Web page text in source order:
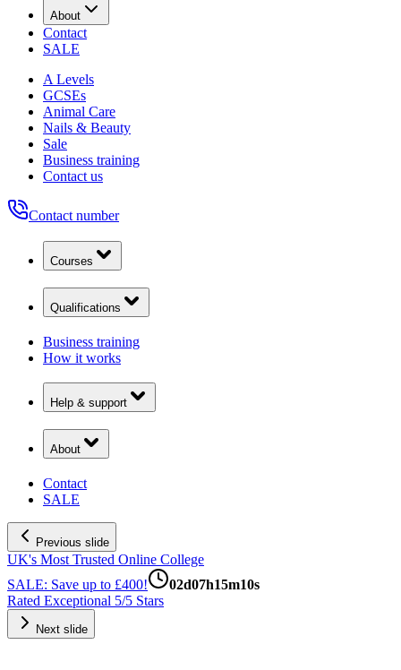
About
Contact
SALE
A Levels
GCSEs
Animal Care
Nails & Beauty
Sale
Business training
Contact us
Contact number
Courses
Qualifications
Business training
How it works
Help & support
About
Contact
SALE
Previous slide
UK's Most Trusted Online College
SALE: Save up to £400!
02d07h15m10s
Rated Exceptional 5/5 Stars
Next slide